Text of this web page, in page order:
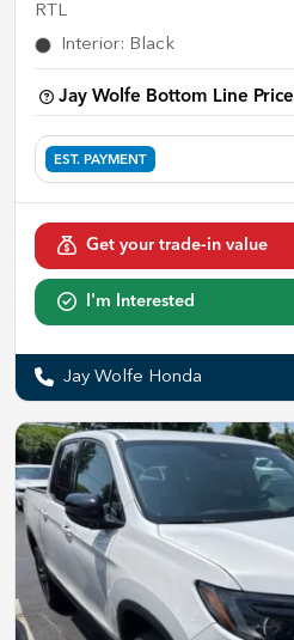
RTL
Interior: Black
Jay Wolfe Bottom Line Price
EST. PAYMENT
Get your trade-in value
I'm Interested
Jay Wolfe Honda